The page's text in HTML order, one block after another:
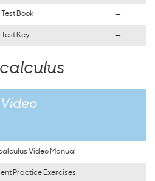
Book —
Key —
Video
Video Manual
Practice Exercises